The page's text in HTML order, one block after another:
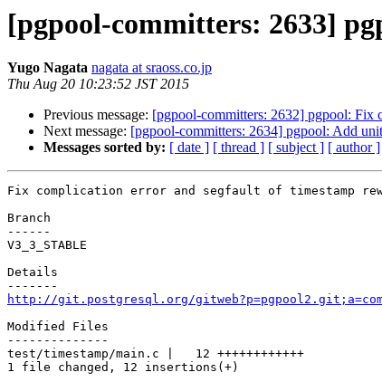
[pgpool-committers: 2633]
Yugo Nagata nagata at sraoss.co.jp
Thu Aug 20 10:23:52 JST 2015
Previous message: [pgpool-committers: 2632] pgpool: Fix
Next message: [pgpool-committers: 2634] pgpool: Add
Messages sorted by: [ date ] [ thread ] [ subject ] [ author ]
Fix complication error and segfault of timestamp
Branch
------
V3_3_STABLE
Details
http://git.postgresql.org/
Modified Files
--------------
test/timestamp/main.c |   12 ++++++++++++
1 file changed, 12 insertions(+)